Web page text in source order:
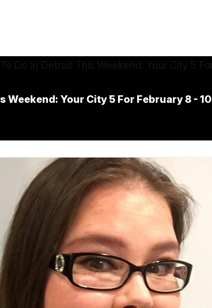
Weekend: Your City 5 For February 8 - 10